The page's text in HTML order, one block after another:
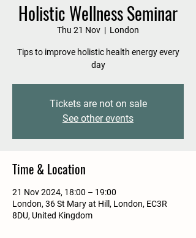
Holistic Wellness Seminar
Thu 21 Nov
  |
London
Tips to improve holistic health energy every
day
Tickets are not on sale
See other events
Time & Location
21 Nov 2024, 18:00 – 19:00
London, 36 St Mary at Hill, London, EC3R
8DU, United Kingdom